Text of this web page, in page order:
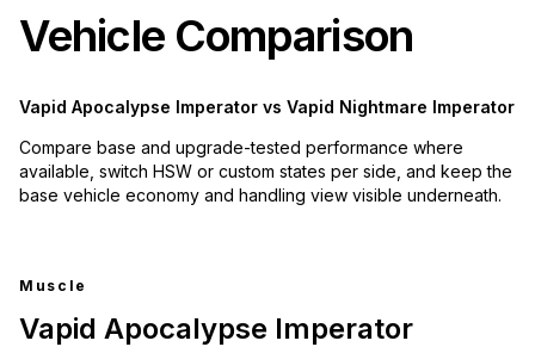
Vehicle Comparison
Vapid Apocalypse Imperator vs Vapid Nightmare Imperator
Compare base and upgrade-tested performance where
available, switch HSW or custom states per side, and keep the
base vehicle economy and handling view visible underneath.
Muscle
Vapid Apocalypse Imperator